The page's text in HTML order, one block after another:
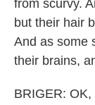
from scurvy.
but their hair
And as some
their brains,
BRIGER: